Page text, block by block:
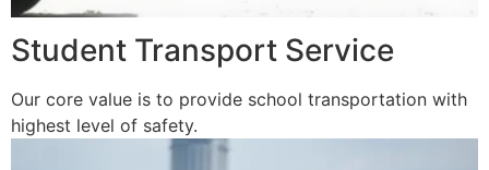
Student Transport Service
Our core value is to provide school transportation with
highest level of safety.